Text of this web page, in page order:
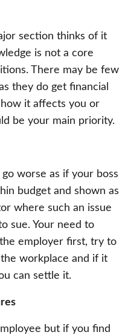
section thinks of it
is not a core
There may be few
they do get financial
it affects you or
be your main priority.
worse as if your boss
budget and shown as
where such an issue
sue. Your need to
employer first, try to
workplace and if it
can settle it.
but if you find